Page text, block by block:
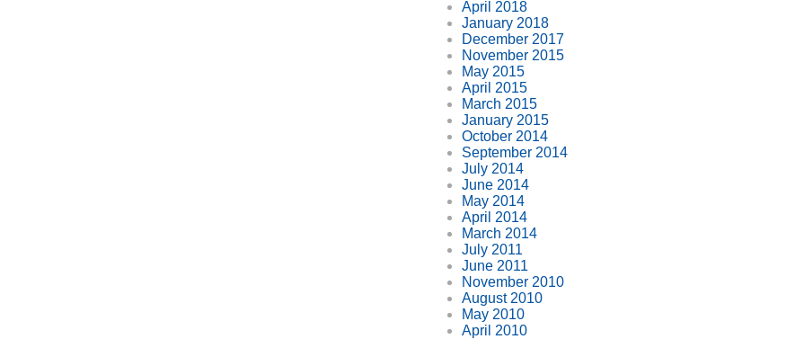
April 2018
January 2018
December 2017
November 2015
May 2015
April 2015
March 2015
January 2015
October 2014
September 2014
July 2014
June 2014
May 2014
April 2014
March 2014
July 2011
June 2011
November 2010
August 2010
May 2010
April 2010